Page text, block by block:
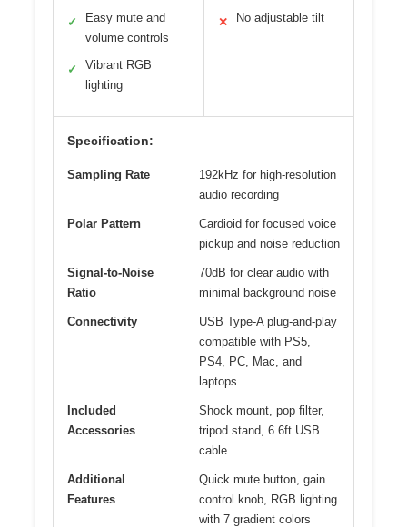
✓
Easy mute and
volume controls
✓
Vibrant RGB
lighting
✕ No adjustable tilt
Specification:
Sampling Rate
192kHz for high-resolution
audio recording
Polar Pattern
Cardioid for focused voice
pickup and noise reduction
Signal-to-Noise
Ratio
70dB for clear audio with
minimal background noise
Connectivity
USB Type-A plug-and-play
compatible with PS5,
PS4, PC, Mac, and
laptops
Included
Accessories
Shock mount, pop filter,
tripod stand, 6.6ft USB
cable
Additional
Features
Quick mute button, gain
control knob, RGB lighting
with 7 gradient colors